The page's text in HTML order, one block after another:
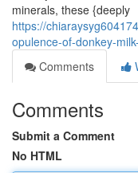
minerals, these {deeply
https://
opulence-of-donkey-
Comments
Comments
Submit a Comment
No HTML